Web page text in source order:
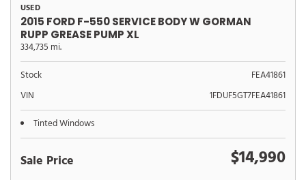
USED
2015 FORD F-550 SERVICE BODY W GORMAN
RUPP GREASE PUMP XL
334,735 mi.
Stock
FEA41861
VIN
1FDUF5GT7FEA41861
Tinted Windows
Sale Price $14,990